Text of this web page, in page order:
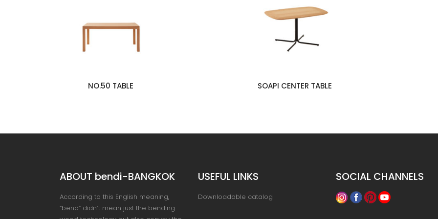
NO.50 TABLE SOAPI CENTER TABLE
ABOUT bendi-BANGKOK
According to this English meaning,
“bend” didn’t mean just the bending
USEFUL LINKS
Downloadable catalog
SOCIAL CHANNELS